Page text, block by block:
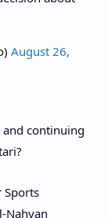
August 26,
continuing
Sports
Nahyan